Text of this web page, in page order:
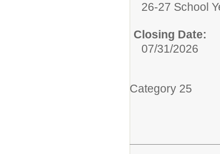
26-27 School
Closing Date:
07/31/2026
Category 25